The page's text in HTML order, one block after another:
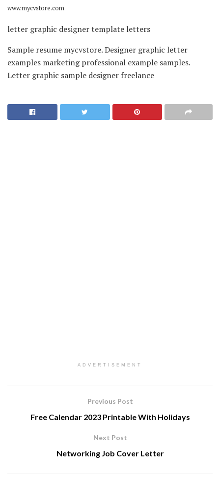
www.mycvstore.com
letter graphic designer template letters
Sample resume mycvstore. Designer graphic letter
examples marketing professional example samples.
Letter graphic sample designer freelance
ADVERTISEMENT
Previous Post
Free Calendar 2023 Printable With Holidays
Next Post
Networking Job Cover Letter